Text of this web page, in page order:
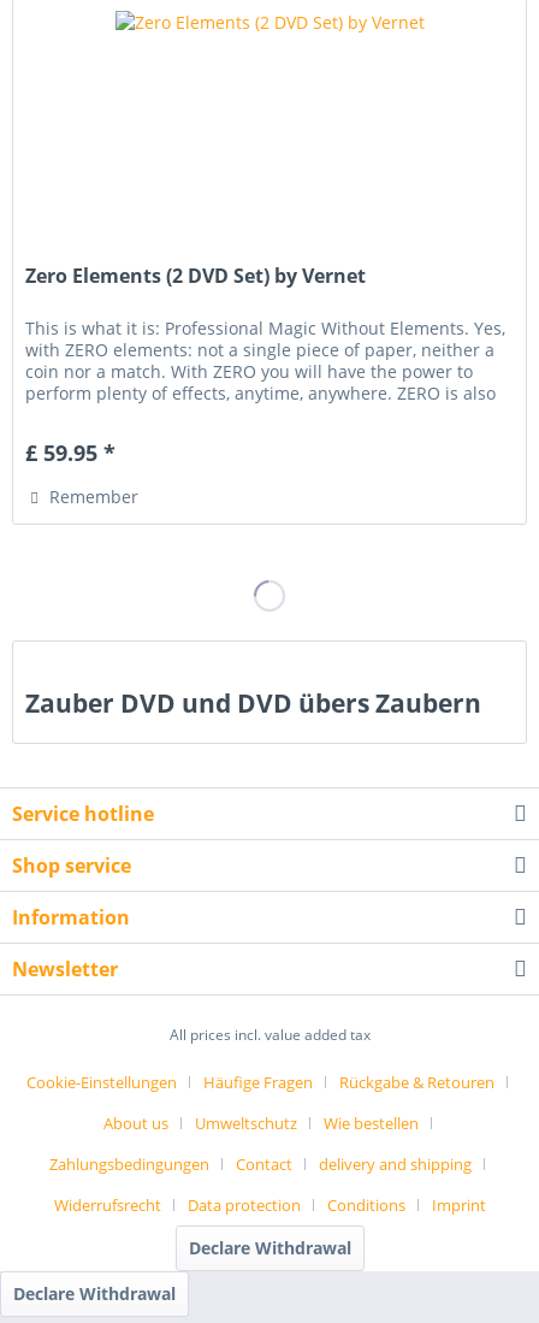
Zero Elements (2 DVD Set) by Vernet
This is what it is: Professional Magic Without Elements. Yes,
with ZERO elements: not a single piece of paper, neither a
coin nor a match. With ZERO you will have the power to
perform plenty of effects, anytime, anywhere. ZERO is also
£ 59.95 *
Remember
Zauber DVD und DVD übers Zaubern
Service hotline
Shop service
Information
Newsletter
All prices incl. value added tax
Cookie-Einstellungen Häufige Fragen
Rückgabe & Retouren
About us
Umweltschutz
Wie bestellen
Zahlungsbedingungen
Contact
delivery and shipping
Widerrufsrecht
Data protection Conditions Imprint
Declare Withdrawal
Declare Withdrawal